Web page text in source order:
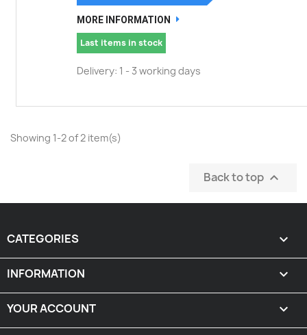
MORE INFORMATION
Last items in stock
Delivery: 1 - 3 working days
Showing 1-2 of 2 item(s)
Back to top 
CATEGORIES 
INFORMATION 
YOUR ACCOUNT 